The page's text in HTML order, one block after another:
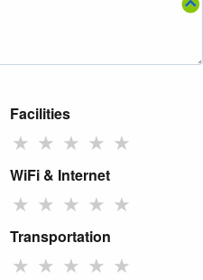
Facilities
★ ★ ★ ★ ★
WiFi & Internet
★ ★ ★ ★ ★
Transportation
★ ★ ★ ★ ★